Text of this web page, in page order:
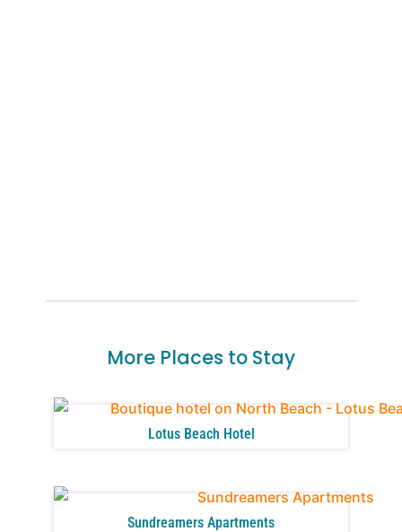
More Places to Stay
Lotus Beach Hotel
Sundreamers Apartments